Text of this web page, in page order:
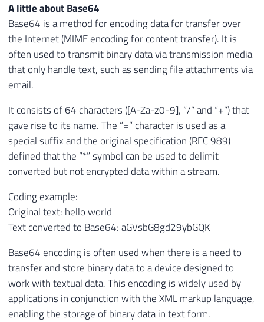
A little about Base64
Base64 is a method for encoding data for transfer over
the Internet (MIME encoding for content transfer). It is
often used to transmit binary data via transmission media
that only handle text, such as sending file attachments via
email.
It consists of 64 characters ([A-Za-z0-9], “/” and “+”) that
gave rise to its name. The “=” character is used as a
special suffix and the original specification (RFC 989)
defined that the “*” symbol can be used to delimit
converted but not encrypted data within a stream.
Coding example:
Original text: hello world
Text converted to Base64: aGVsbG8gd29ybGQK
Base64 encoding is often used when there is a need to
transfer and store binary data to a device designed to
work with textual data. This encoding is widely used by
applications in conjunction with the XML markup language,
enabling the storage of binary data in text form.